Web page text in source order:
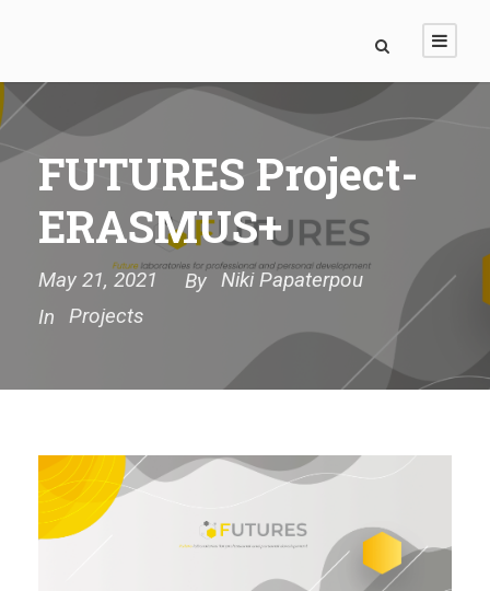
FUTURES Project-
ERASMUS+
May 21, 2021 By Niki Papaterpou
In
Projects